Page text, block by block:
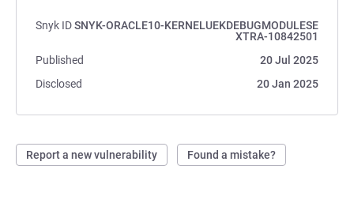
Snyk IDSNYK-ORACLE10-KERNELUEKDEBUGMODULESE
XTRA-10842501
Published
20 Jul 2025
Disclosed
20 Jan 2025
Report a new vulnerability Found a mistake?